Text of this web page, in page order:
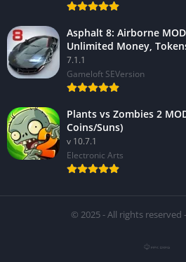
Asphalt 8: Airborne
Unlimited Money,
7.1.1
Gameloft SEVersion
Plants vs Zombies 2
Coins/Suns)
v 10.7.1
Electronic Arts
© 2025 - All rights reserved -